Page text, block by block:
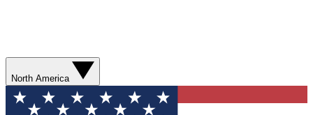
North America